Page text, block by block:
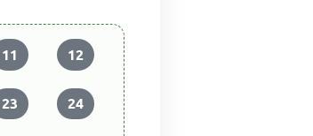
11 12
23 24